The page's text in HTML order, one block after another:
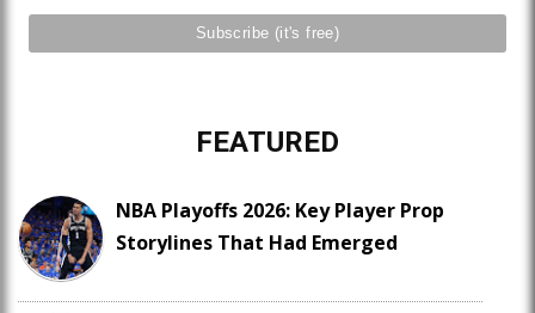
FEATURED
NBA Playoffs 2026: Key Player Prop
Storylines That Had Emerged